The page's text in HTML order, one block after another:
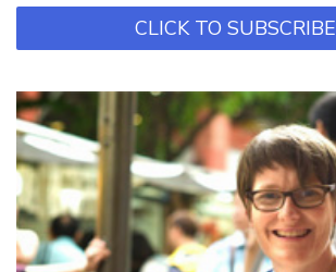
CLICK TO SUBSCRIBE